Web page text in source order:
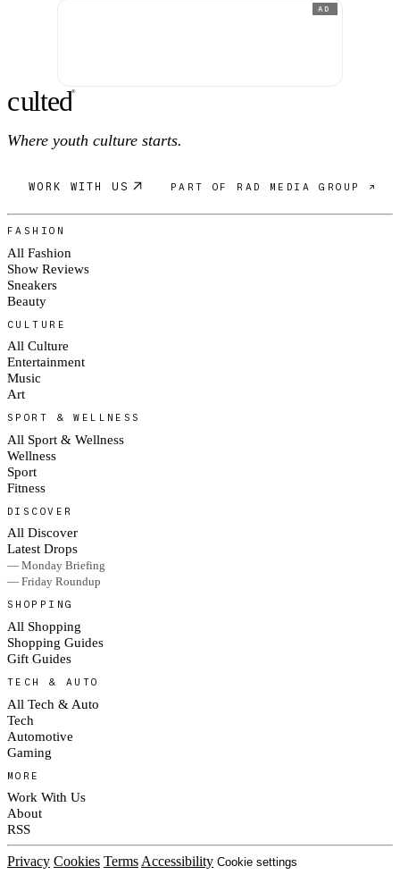
AD
culted®
Where youth culture starts.
WORK WITH US PART OF RAD MEDIA GROUP ↗
FASHION
All Fashion
Show Reviews
Sneakers
Beauty
CULTURE
All Culture
Entertainment
Music
Art
SPORT & WELLNESS
All Sport & Wellness
Wellness
Sport
Fitness
DISCOVER
All Discover
Latest Drops
— Monday Briefing
— Friday Roundup
SHOPPING
All Shopping
Shopping Guides
Gift Guides
TECH & AUTO
All Tech & Auto
Tech
Automotive
Gaming
MORE
Work With Us
About
RSS
Privacy Cookies Terms Accessibility Cookie settings